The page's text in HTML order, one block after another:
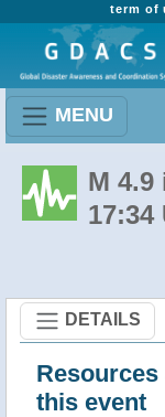
term of
MENU
M 4.9
17:34
DETAILS
this event